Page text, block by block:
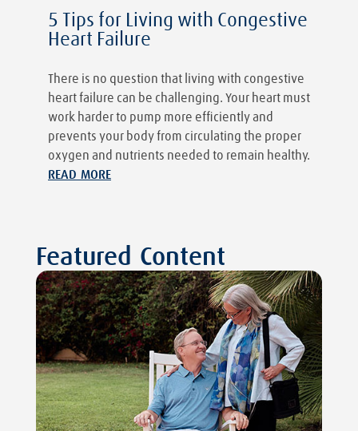
5 Tips for Living with Congestive
Heart Failure
There is no question that living with congestive
heart failure can be challenging. Your heart must
work harder to pump more efficiently and
prevents your body from circulating the proper
oxygen and nutrients needed to remain healthy.
READ MORE
Featured Content